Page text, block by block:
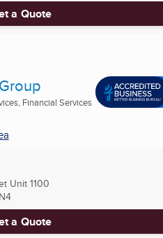
a Quote
Financial Services
Unit 1100
a Quote